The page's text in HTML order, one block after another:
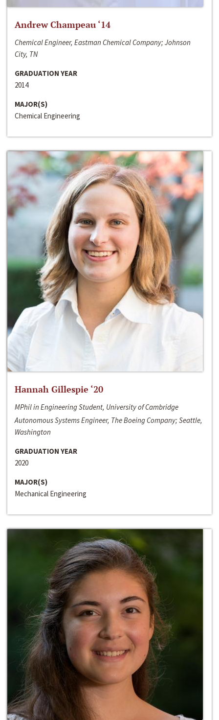
Andrew Champeau ‘14
Chemical Engineer, Eastman Chemical Company; Johnson
City, TN
GRADUATION YEAR
2014
MAJOR(S)
Chemical Engineering
Hannah Gillespie ‘20
MPhil in Engineering Student, University of Cambridge
Autonomous Systems Engineer, The Boeing Company; Seattle,
Washington
GRADUATION YEAR
2020
MAJOR(S)
Mechanical Engineering